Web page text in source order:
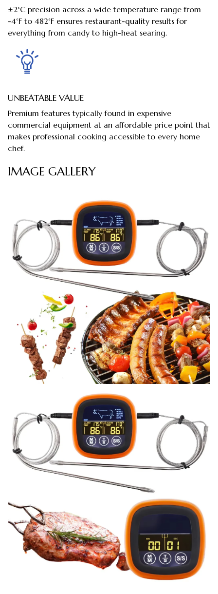
±2°C precision across a wide temperature range from
-4°F to 482°F ensures restaurant-quality results for
everything from candy to high-heat searing.
UNBEATABLE VALUE
Premium features typically found in expensive
commercial equipment at an affordable price point that
makes professional cooking accessible to every home
chef.
IMAGE GALLERY